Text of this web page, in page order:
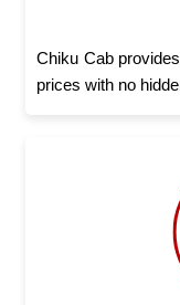
Chiku Cab
prices with no